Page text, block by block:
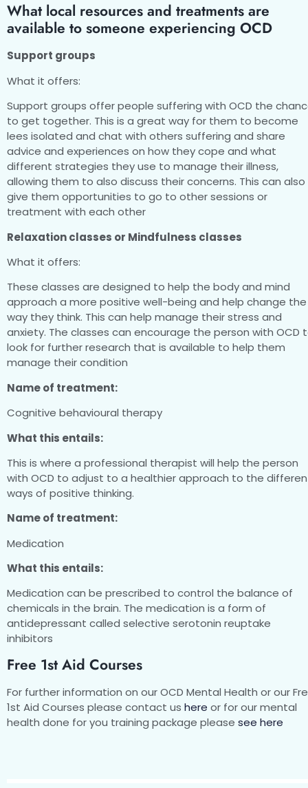
What local resources and treatments are
available to someone experiencing OCD
Support groups
What it offers:
Support groups offer people suffering with OCD the
to get together. This is a great way for them to become
lees isolated and chat with others suffering and share
advice and experiences on how they cope and what
different strategies they use to manage their illness,
allowing them to also discuss their concerns. This can also
give them opportunities to go to other sessions or
treatment with each other
Relaxation classes or Mindfulness classes
What it offers:
These classes are designed to help the body and mind
approach a more positive well-being and help change the
way they think. This can help manage their stress and
anxiety. The classes can encourage the person with OCD
look for further research that is available to help them
manage their condition
Name of treatment:
Cognitive behavioural therapy
What this entails:
This is where a professional therapist will help the person
with OCD to adjust to a healthier approach to the
ways of positive thinking.
Name of treatment:
Medication
What this entails:
Medication can be prescribed to control the balance of
chemicals in the brain. The medication is a form of
antidepressant called selective serotonin reuptake
inhibitors
Free 1st Aid Courses
For further information on our OCD Mental Health or our
1st Aid Courses please contact us here or for our mental
health done for you training package please see here